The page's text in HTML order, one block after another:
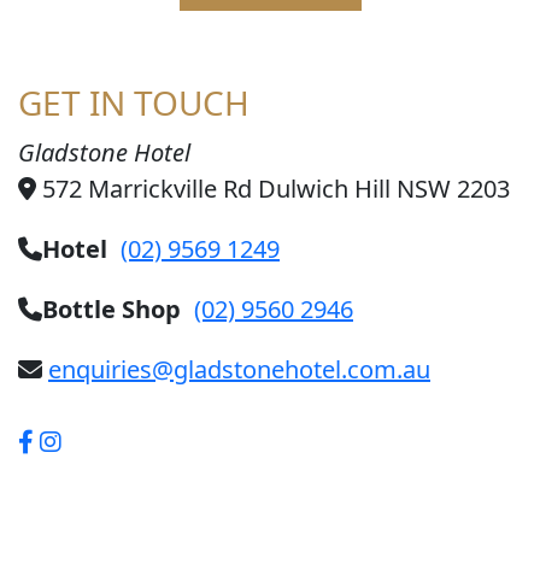
GET IN TOUCH
Gladstone Hotel
572 Marrickville Rd Dulwich Hill NSW 2203
Hotel (02) 9569 1249
Bottle Shop (02) 9560 2946
enquiries@gladstonehotel.com.au